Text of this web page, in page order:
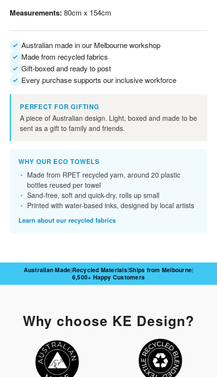
Measurements: 80cm x 154cm
Australian made in our Melbourne workshop
Made from recycled fabrics
Gift-boxed and ready to post
Every purchase supports our inclusive workforce
PERFECT FOR GIFTING
A piece of Australian design. Light, boxed and made to be
sent as a gift to family and friends.
WHY OUR ECO TOWELS
Made from RPET recycled yarn, around 20 plastic
bottles reused per towel
Sand-free, soft and quick-dry, rolls up small
Printed with water-based inks, designed by local artists
Learn about our recycled fabrics
Australian Made|Recycled Materials|Ships from Melbourne|
6,500+ Happy Customers
Why choose KE Design?